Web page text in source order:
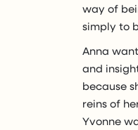
way of
simply to
Anna
and
because
reins of
Yvonne